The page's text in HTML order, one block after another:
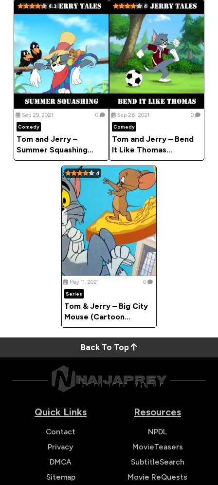
4.3
Sep 29, 2021
0
Comedy
Tom and Jerry –
Summer Squashing
(Comedy)
4
Sep 28, 2021
0
Comedy
Tom and Jerry – Bend
It Like Thomas
(Comedy)
4
May 11, 2021
0
Series
Tom & Jerry – Big City
Mouse (Cartoon
Compilation)
Back To Top
Quick Links
Contact
Privacy
DMCA
Sitemap
Resources
NPDL
MovieTeasers
SubtitleSearch
Movie ReQuests